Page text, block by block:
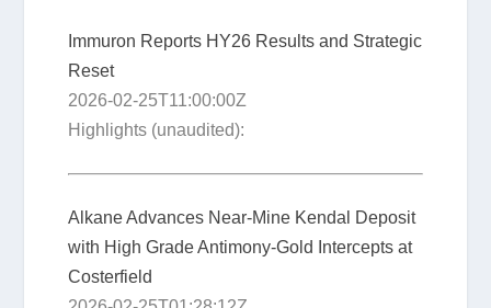
Immuron Reports HY26 Results and Strategic
Reset
2026-02-25T11:00:00Z
Highlights (unaudited):
Alkane Advances Near-Mine Kendal Deposit
with High Grade Antimony-Gold Intercepts at
Costerfield